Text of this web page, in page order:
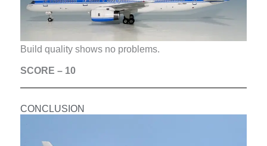
Build quality shows no problems.
SCORE – 10
CONCLUSION